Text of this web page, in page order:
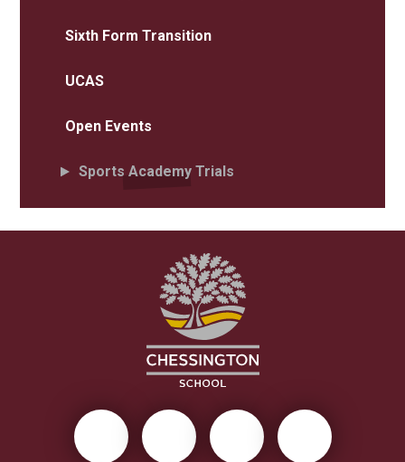
Sixth Form Transition
UCAS
Open Events
Sports Academy Trials